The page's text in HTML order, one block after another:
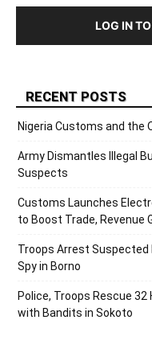
LOG IN
RECENT POSTS
Nigeria Customs and the
Army Dismantles Illegal
Suspects
Customs Launches
to Boost Trade, Revenue
Troops Arrest Suspected
Spy in Borno
Police, Troops Rescue
with Bandits in Sokoto